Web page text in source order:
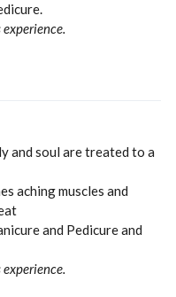
and soul are treated to a
aching muscles and
and Pedicure and